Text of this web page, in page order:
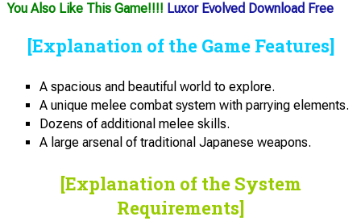
You Also Like This Game!!!! Luxor Evolved Download Free
[Explanation of the Game Features]
A spacious and beautiful world to explore.
A unique melee combat system with parrying elements.
Dozens of additional melee skills.
A large arsenal of traditional Japanese weapons.
[Explanation of the System
Requirements]